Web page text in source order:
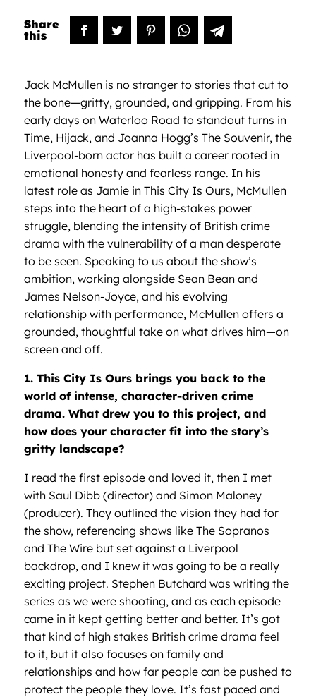
Jack McMullen is no stranger to stories that cut to
the bone—gritty, grounded, and gripping. From his
early days on Waterloo Road to standout turns in
Time, Hijack, and Joanna Hogg’s The Souvenir, the
Liverpool-born actor has built a career rooted in
emotional honesty and fearless range. In his
latest role as Jamie in This City Is Ours, McMullen
steps into the heart of a high-stakes power
struggle, blending the intensity of British crime
drama with the vulnerability of a man desperate
to be seen. Speaking to us about the show’s
ambition, working alongside Sean Bean and
James Nelson-Joyce, and his evolving
relationship with performance, McMullen offers a
grounded, thoughtful take on what drives him—on
screen and off.
1. This City Is Ours brings you back to the
world of intense, character-driven crime
drama. What drew you to this project, and
how does your character fit into the story’s
gritty landscape?
I read the first episode and loved it, then I met
with Saul Dibb (director) and Simon Maloney
(producer). They outlined the vision they had for
the show, referencing shows like The Sopranos
and The Wire but set against a Liverpool
backdrop, and I knew it was going to be a really
exciting project. Stephen Butchard was writing the
series as we were shooting, and as each episode
came in it kept getting better and better. It’s got
that kind of high stakes British crime drama feel
to it, but it also focuses on family and
relationships and how far people can be pushed to
protect the people they love. It’s fast paced and